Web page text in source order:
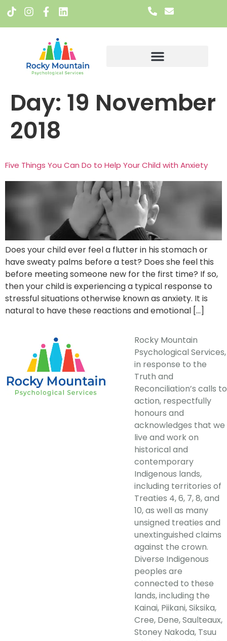
Day: 19 November
2018
Five Things You Can Do to Help Your Child with Anxiety
Does your child ever feel a flutter in his stomach or
have sweaty palms before a test? Does she feel this
before meeting someone new for the first time? If so,
then your child is experiencing a typical response to
stressful situations otherwise known as anxiety. It is
natural to have these reactions and emotional […]
Rocky Mountain
Psychological Services,
in response to the
Truth and
Reconciliation’s calls to
action, respectfully
honours and
acknowledges that we
live and work on
historical and
contemporary
Indigenous lands,
including territories of
Treaties 4, 6, 7, 8, and
10, as well as many
unsigned treaties and
unextinguished claims
against the crown.
Diverse Indigenous
peoples are
connected to these
lands, including the
Kainai, Piikani, Siksika,
Cree, Dene, Saulteaux,
Stoney Nakoda, Tsuu